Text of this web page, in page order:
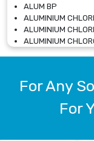
ALUM BP
ALUMINIUM
ALUMINIUM
ALUMINIUM
ALUMINIUM
ALUMINIUM
AMMONIUM ALUM
AMMONIUM
For Any
For